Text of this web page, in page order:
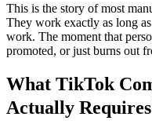
This is the story of most
They work exactly as long
work. The moment that
promoted, or just burns out
What TikTok
Actually Requires